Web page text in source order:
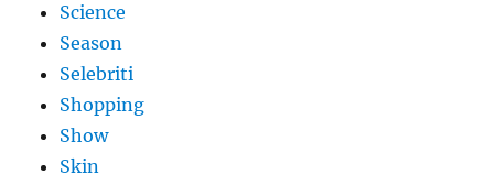
Science
Season
Selebriti
Shopping
Show
Skin